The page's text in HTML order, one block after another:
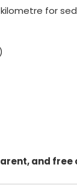
kilometre for
and free